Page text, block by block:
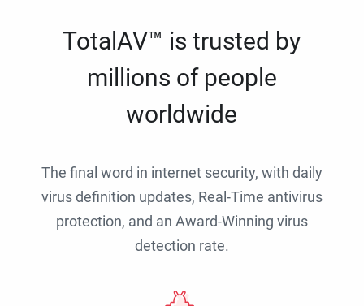
TotalAV™ is trusted by
millions of people
worldwide
The final word in internet security, with daily
virus definition updates, Real-Time antivirus
protection, and an Award-Winning virus
detection rate.